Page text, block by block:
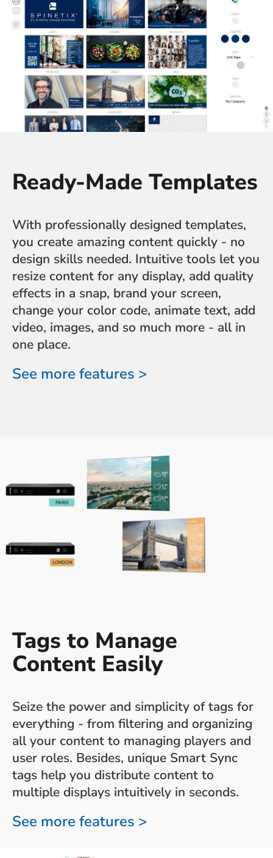
Ready-Made Templates
With professionally designed templates,
you create amazing content quickly - no
design skills needed. Intuitive tools let you
resize content for any display, add quality
effects in a snap, brand your screen,
change your color code, animate text, add
video, images, and so much more - all in
one place.
See more features >
Tags to Manage
Content Easily
Seize the power and simplicity of tags for
everything - from filtering and organizing
all your content to managing players and
user roles. Besides, unique Smart Sync
tags help you distribute content to
multiple displays intuitively in seconds.
See more features >